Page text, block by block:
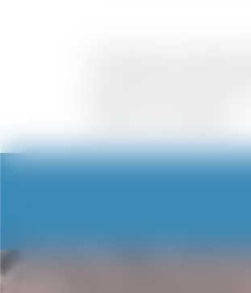
Smoking can inhibit
placed and